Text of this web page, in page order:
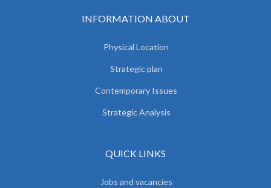
INFORMATION ABOUT
Physical Location
Strategic plan
Contemporary Issues
Strategic Analysis
QUICK LINKS
Jobs and vacancies